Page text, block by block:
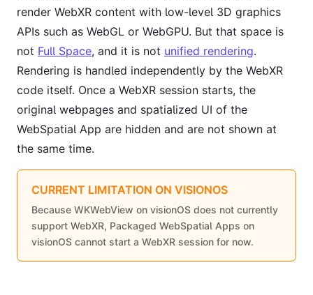
render WebXR content with low-level 3D graphics
APIs such as WebGL or WebGPU. But that space is
not Full Space, and it is not unified rendering.
Rendering is handled independently by the WebXR
code itself. Once a WebXR session starts, the
original webpages and spatialized UI of the
WebSpatial App are hidden and are not shown at
the same time.
CURRENT LIMITATION ON VISIONOS
Because WKWebView on visionOS does not currently
support WebXR, Packaged WebSpatial Apps on
visionOS cannot start a WebXR session for now.